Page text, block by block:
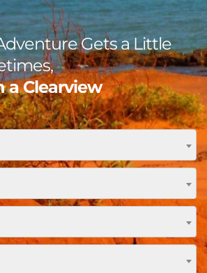
Gets a Little
a Clearview